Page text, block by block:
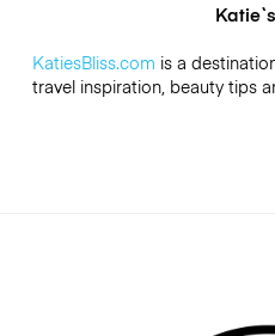
KatiesBliss.com is a
travel inspiration, beauty tips